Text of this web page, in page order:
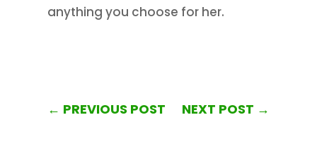
anything you choose for her.
← PREVIOUS POST NEXT POST →